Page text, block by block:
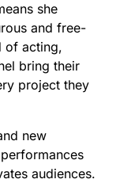
she
and free-
of acting,
bring their
project they
new
audiences.